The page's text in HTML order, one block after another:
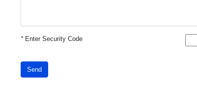
*Enter Security Code
Send